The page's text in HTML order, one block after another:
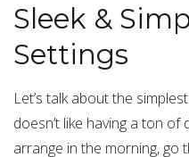
Sleek &
Settings
Let’s talk about the
doesn’t like having a ton
arrange in the morning, go